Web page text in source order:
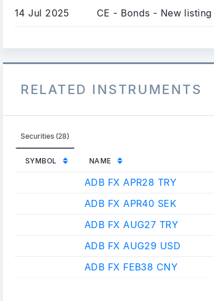
14 Jul 2025 CE - Bonds - New listing
RELATED INSTRUMENTS
Securities (28)
SYMBOL NAME
ADB FX APR28 TRY
ADB FX APR40 SEK
ADB FX AUG27 TRY
ADB FX AUG29 USD
ADB FX FEB38 CNY